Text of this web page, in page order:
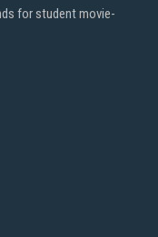
for student movie-